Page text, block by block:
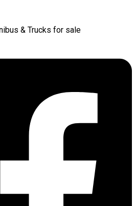
& Trucks for sale